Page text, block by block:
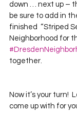
down … next up –
be sure to add in
finished  “Striped
Neighborhood for
Now it’s your turn!
come up with for